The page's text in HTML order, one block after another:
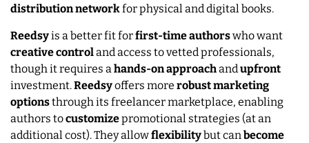
distributionnetworkfor physical and digital books.
Reedsyis a better fit forfirst-time authorswho want
creativecontroland access to vetted professionals,
though it requires ahands-on approachandupfront
investment.Reedsyoffers more robustmarketing
optionsthrough its freelancer marketplace, enabling
authors tocustomizepromotional strategies (at an
additional cost). They allowflexibilitybut canbecome